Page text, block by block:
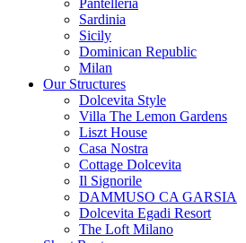
Pantelleria
Sardinia
Sicily
Dominican Republic
Milan
Our Structures
Dolcevita Style
Villa The Lemon Gardens
Liszt House
Casa Nostra
Cottage Dolcevita
Il Signorile
DAMMUSO CA GARSIA
Dolcevita Egadi Resort
The Loft Milano